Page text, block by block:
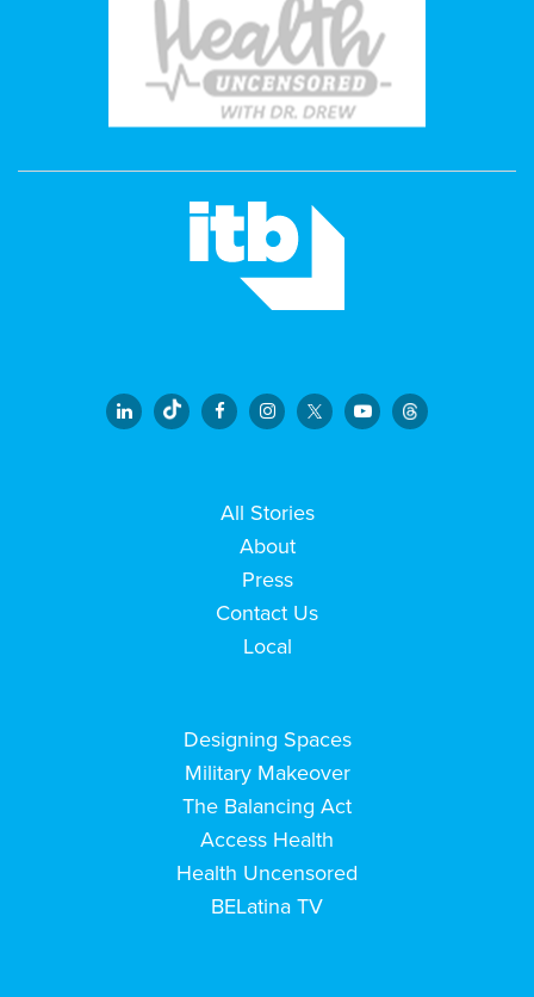
All Stories
About
Press
Contact Us
Local
Designing Spaces
Military Makeover
The Balancing Act
Access Health
Health Uncensored
BELatina TV